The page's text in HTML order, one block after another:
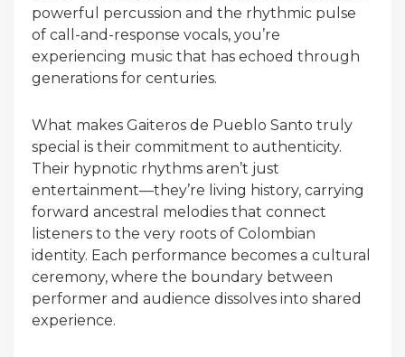
powerful percussion and the rhythmic pulse
of call-and-response vocals, you’re
experiencing music that has echoed through
generations for centuries.
What makes Gaiteros de Pueblo Santo truly
special is their commitment to authenticity.
Their hypnotic rhythms aren’t just
entertainment—they’re living history, carrying
forward ancestral melodies that connect
listeners to the very roots of Colombian
identity. Each performance becomes a cultural
ceremony, where the boundary between
performer and audience dissolves into shared
experience.